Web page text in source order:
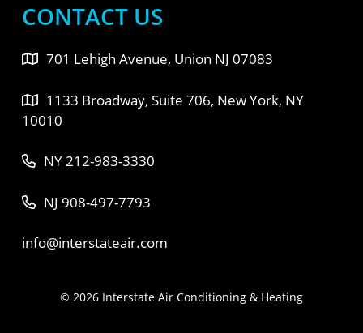
CONTACT US
701 Lehigh Avenue, Union NJ 07083
1133 Broadway, Suite 706, New York, NY
10010
NY 212-983-3330
NJ 908-497-7793
info@interstateair.com
© 2026 Interstate Air Conditioning & Heating